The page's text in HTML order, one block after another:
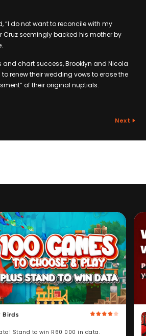
“I do not want to reconcile with my
Cruz seemingly backed his mother by
and chart success, Brooklyn and Nicola
renew their wedding vows to erase the
of their original nuptials.
Next
Birds
Stand to win R60 000 in data.